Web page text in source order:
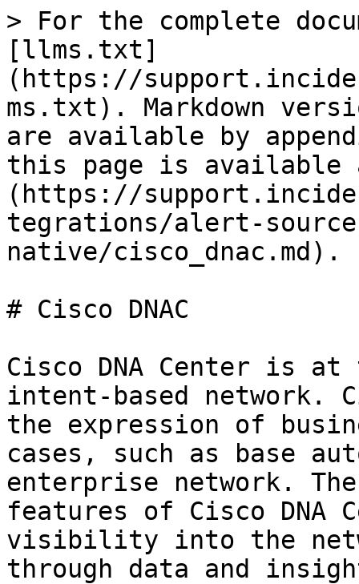
> For the complete
[llms.txt]
(https://
ms.txt). Markdown
are available by
this page is available
(https://
tegrations/alert-
native/cisco_dnac.md).
# Cisco DNAC
Cisco DNA Center is
intent-based network.
the expression of
cases, such as base
enterprise network.
features of Cisco DNA
visibility into the
through data and